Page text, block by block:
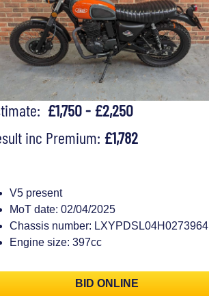
£1,750 - £2,250
inc Premium: £1,782
V5 present
MoT date: 02/04/2025
Chassis number: LXYPDSL04H0273964
Engine size: 397cc
BID ONLINE